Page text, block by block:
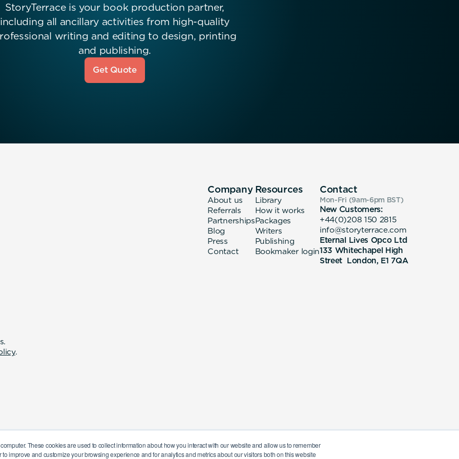
These cookies are used to collect information about how you interact with our website and allow us to remember
improve and customize your browsing experience and for analytics and metrics about our visitors both on this website
StoryTerrace is your book production partner,
including all ancillary activities from high-quality
writing and editing to design, printing
and publishing.
Get Quote
.
Company
About us
Referrals
Partnerships
Blog
Press
Contact
Resources
Library
How it works
Packages
Writers
Publishing
Bookmaker login
Contact
Mon-Fri (9am-6pm BST)
New Customers:
+44(0)208 150 2815
info@storyterrace.com
Eternal Lives Opco Ltd
133 Whitechapel High
Street London, E1 7QA